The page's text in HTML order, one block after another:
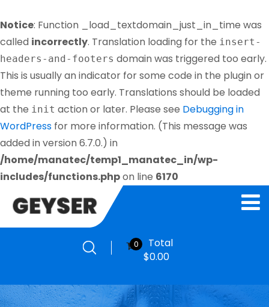
Notice: Function _load_textdomain_just_in_time was
called incorrectly. Translation loading for the insert-
headers-and-footers domain was triggered too early.
This is usually an indicator for some code in the plugin or
theme running too early. Translations should be loaded
at the init action or later. Please see Debugging in
WordPress for more information. (This message was
added in version 6.7.0.) in
/home/manatec/temp1_manatec_in/wp-
includes/functions.phpon line 6170
0
Total
$0.00